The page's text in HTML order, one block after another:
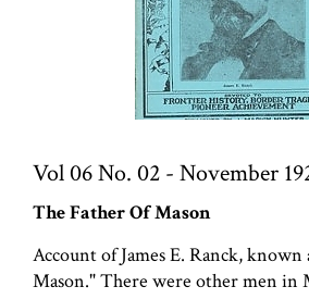
Vol 06 No. 02 - November
The Father Of Mason
Account of James E. Ranck, known
Mason." There were other men in